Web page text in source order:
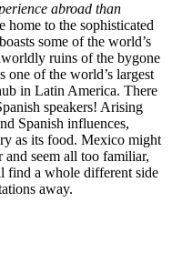
abroad than
home to the sophisticated
some of the world’s
ruins of the bygone
one of the world’s largest
in Latin America. There
speakers! Arising
Spanish influences,
as its food. Mexico might
and seem all too familiar,
find a whole different side
away.